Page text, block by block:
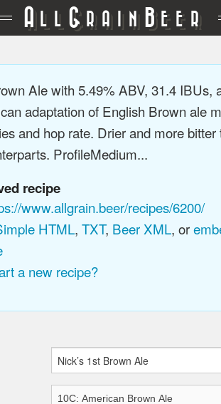
A LL GRAIN BEER
Ale with 5.49% ABV, 31.4 IBUs,
adaptation of English Brown ale
and hop rate. Drier and more bitter
ProfileMedium...
recipe
www.allgrain.beer/recipes/6200/
HTML, TXT, Beer XML, or
a new recipe?